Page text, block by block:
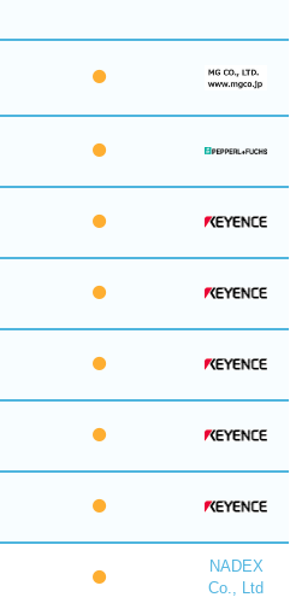
NADEX
Co., Ltd